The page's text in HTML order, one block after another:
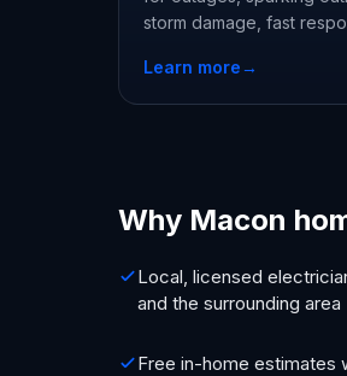
storm damage, fast
Learn more→
Why Macon
Local, licensed
and the surrounding area
Free in-home estimates